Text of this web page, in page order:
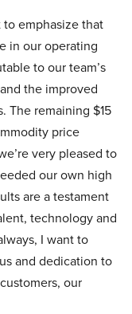
emphasize that
in our operating
to our team’s
the improved
The remaining $15
price
very pleased to
our own high
are a testament
technology and
I want to
and dedication to
our